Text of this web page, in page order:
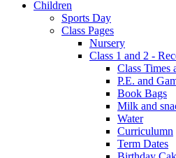
Children
Sports Day
Class Pages
Nursery
Class 1 and 2 -
Class Times
P.E. and
Book Bags
Milk and
Water
Curriculumn
Term Dates